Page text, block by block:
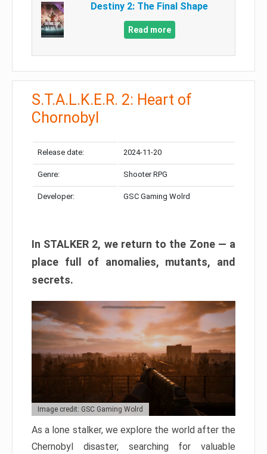
Destiny 2: The Final Shape
Read more
S.T.A.L.K.E.R. 2: Heart of
Chornobyl
Release date: 2024-11-20
Genre: Shooter RPG
Developer: GSC Gaming Wolrd
In STALKER 2, we return to the Zone — a
place full of anomalies, mutants, and
secrets.
Image credit: GSC Gaming Wolrd
As a lone stalker, we explore the world after the
Chernobyl disaster, searching for valuable